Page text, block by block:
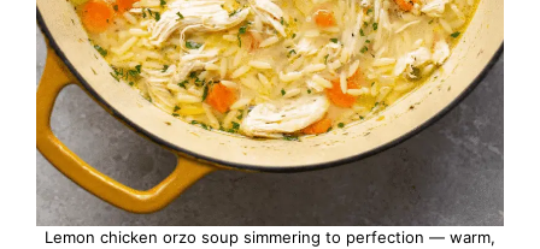
Lemon chicken orzo soup simmering to perfection — warm,